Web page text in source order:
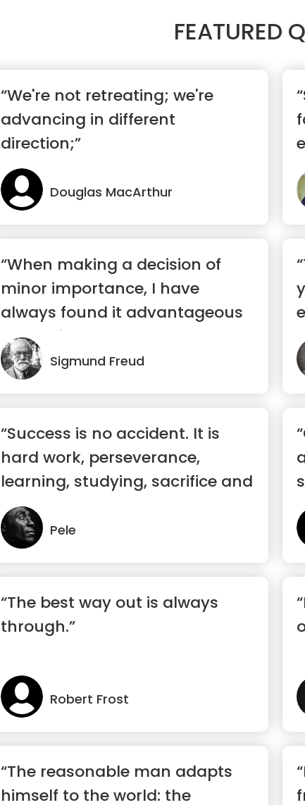
FEATURED
“We're not retreating; we're
advancing in different
direction;”
Douglas MacArthur
“When making a decision of
minor importance, I have
always found it advantageous
to conside...”
Sigmund Freud
“Success is no accident. It is
hard work, perseverance,
learning, studying, sacrifice and
m...”
Pele
“The best way out is always
through.”
Robert Frost
“The reasonable man adapts
himself to the world: the